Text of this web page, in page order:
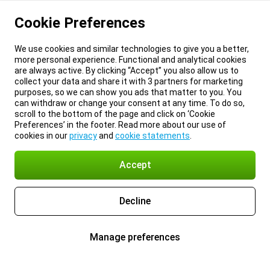
Cookie Preferences
We use cookies and similar technologies to give you a better,
more personal experience. Functional and analytical cookies
are always active. By clicking “Accept” you also allow us to
collect your data and share it with 3 partners for marketing
purposes, so we can show you ads that matter to you. You
can withdraw or change your consent at any time. To do so,
scroll to the bottom of the page and click on ‘Cookie
Preferences’ in the footer. Read more about our use of
cookies in ourprivacyand cookie statements
Accept
Decline
Manage preferences